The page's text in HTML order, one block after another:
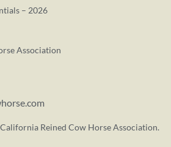
– 2026
Association
Reined Cow Horse Association.